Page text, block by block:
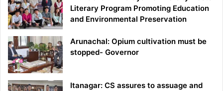
Literary Program Promoting Education
and Environmental Preservation
Arunachal: Opium cultivation must be
stopped- Governor
Itanagar: CS assures to assuage and